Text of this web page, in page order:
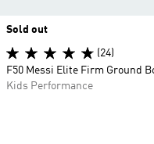
Sold out
(24)
F50 Messi Elite Firm Ground
Kids Performance